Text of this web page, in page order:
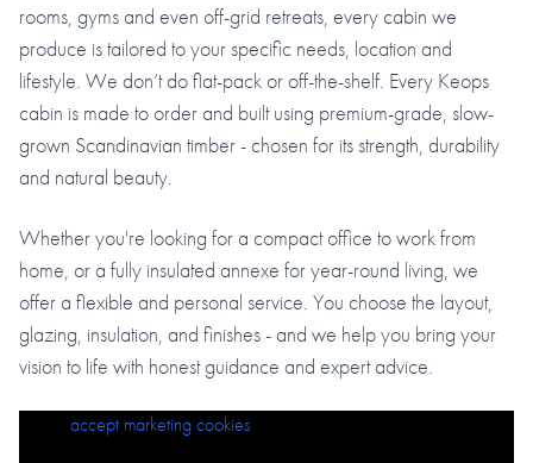
rooms, gyms and even off-grid retreats, every cabin we
produce is tailored to your specific needs, location and
lifestyle. We don’t do flat-pack or off-the-shelf. Every Keops
cabin is made to order and built using premium-grade, slow-
grown Scandinavian timber - chosen for its strength, durability
and natural beauty.
Whether you're looking for a compact office to work from
home, or a fully insulated annexe for year-round living, we
offer a flexible and personal service. You choose the layout,
glazing, insulation, and finishes - and we help you bring your
vision to life with honest guidance and expert advice.
accept marketing cookies